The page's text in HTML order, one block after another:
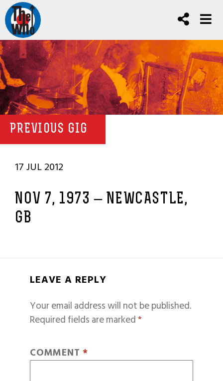
PREVIOUS GIG
17 JUL 2012
NOV 7, 1973 – NEWCASTLE,
GB
LEAVE A REPLY
Your email address will not be published.
Required fields are marked*
COMMENT *